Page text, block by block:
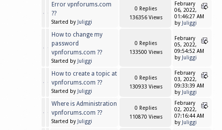
Error vpnforums.com
??
Started by Juliggi
0 Replies
136356 Views
February
06, 2022,
01:46:27 AM
by
Juliggi
How to change my
password
vpnforums.com ??
Started by Juliggi
0 Replies
133500 Views
February
05, 2022,
09:54:52 AM
by
Juliggi
How to create a topic at
vpnforums.com ??
Started by Juliggi
0 Replies
130933 Views
February
03, 2022,
09:33:39 AM
by
Juliggi
Where is Administration
vpnforums.com ??
Started by Juliggi
0 Replies
110870 Views
February
02, 2022,
07:16:44 AM
by
Juliggi